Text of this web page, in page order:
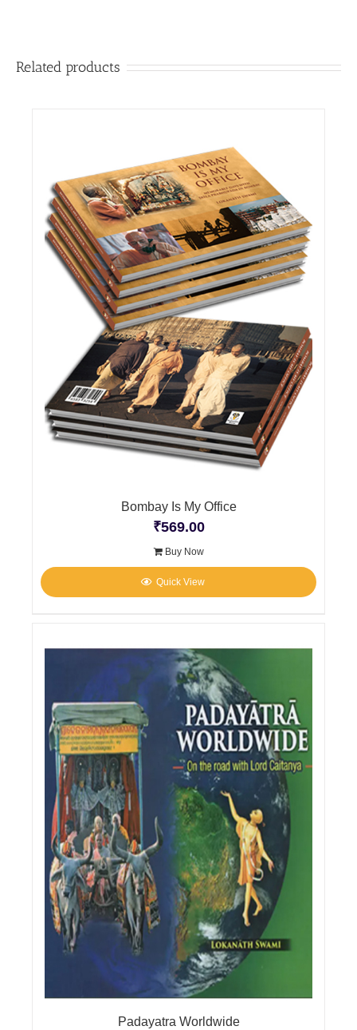
Related products
Bombay Is My Office
₹569.00
Buy Now
Quick View
Padayatra Worldwide